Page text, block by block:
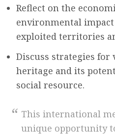
Reflect on the
environmental
exploited territories
Discuss strategies
heritage and its
social resource.
This international
unique opportunity